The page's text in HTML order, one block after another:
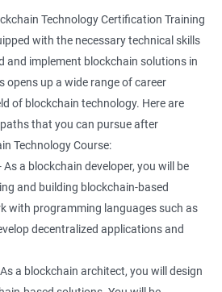
Technology Certification Training
with the necessary technical skills
and implement blockchain solutions in
opens up a wide range of career
of blockchain technology. Here are
that you can pursue after
Technology Course:
As a blockchain developer, you will be
and building blockchain-based
with programming languages such as
decentralized applications and
a blockchain architect, you will design